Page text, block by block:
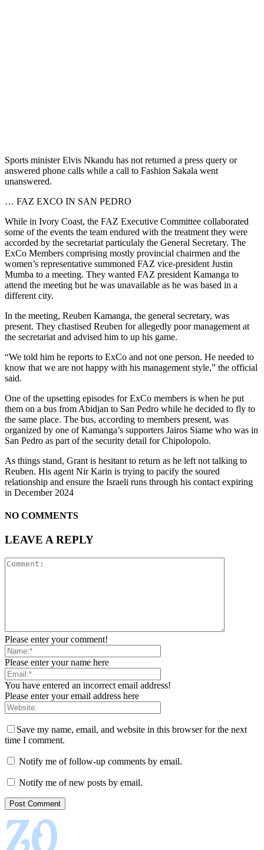
Sports minister Elvis Nkandu has not returned a press query or
answered phone calls while a call to Fashion Sakala went
unanswered.
… FAZ EXCO IN SAN PEDRO
While in Ivory Coast, the FAZ Executive Committee collaborated
some of the events the team endured with the treatment they were
accorded by the secretariat particulaly the General Secretary. The
ExCo Members comprising mostly provincial chairmen and the
women’s representative summoned FAZ vice-president Justin
Mumba to a meeting. They wanted FAZ president Kamanga to
attend the meeting but he was unavailable as he was based in a
different city.
In the meeting, Reuben Kamanga, the general secretary, was
present. They chastised Reuben for allegedly poor management at
the secretariat and advised him to up his game.
“We told him he reports to ExCo and not one person. He needed to
know that we are not happy with his management style,” the official
said.
One of the upsetting episodes for ExCo members is when he put
them on a bus from Abidjan to San Pedro while he decided to fly to
the same place. The bus, according to members present, was
organized by one of Kamanga’s supporters Jairos Siame who was in
San Pedro as part of the security detail for Chipolopolo.
As things stand, Grant is hesitant to return as he left not talking to
Reuben. His agent Nir Karin is trying to pacify the soured
relationship and ensure the Israeli runs through his contact expiring
in December 2024
NO COMMENTS
LEAVE A REPLY
Please enter your comment!
Please enter your name here
You have entered an incorrect email address!
Please enter your email address here
Save my name, email, and website in this browser for the next
time I comment.
Notify me of follow-up comments by email.
Notify me of new posts by email.